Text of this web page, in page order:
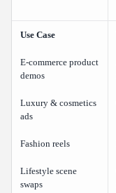
Use Case
E-commerce product
demos
Luxury & cosmetics
ads
Fashion reels
Lifestyle scene
swaps